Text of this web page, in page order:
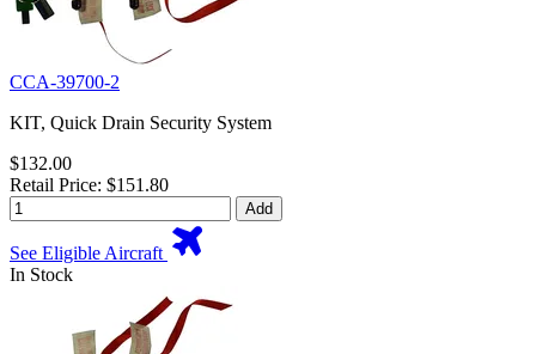
CCA-39700-2
KIT, Quick Drain Security System
$132.00
Retail Price: $151.80
Add
See Eligible Aircraft
In Stock